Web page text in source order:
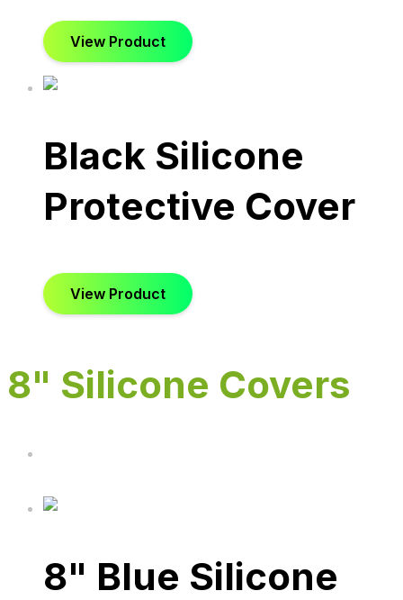
View Product
Black Silicone
Protective Cover
View Product
8" Silicone Covers
8" Blue Silicone